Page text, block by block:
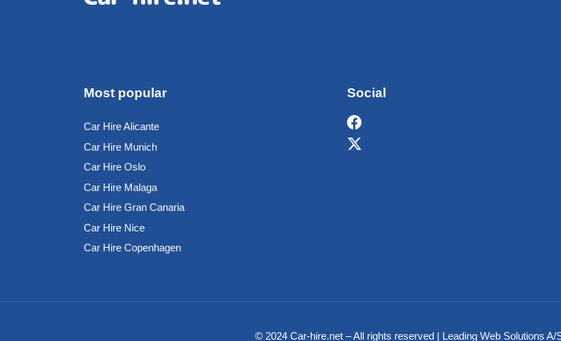
Most popular
Car Hire Alicante
Car Hire Munich
Car Hire Oslo
Car Hire Malaga
Car Hire Gran Canaria
Car Hire Nice
Car Hire Copenhagen
Social
© 2024 Car-hire.net – All rights reserved | Leading Web Solutions A/